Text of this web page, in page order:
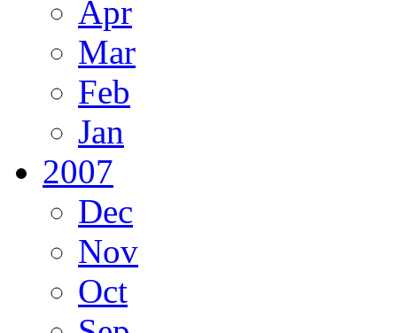
Apr
Mar
Feb
Jan
2007
Dec
Nov
Oct